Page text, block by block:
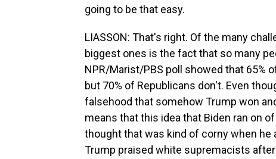
going to be that easy.
LIASSON: That's right. Of the many
biggest ones is the fact that so many
NPR/Marist/PBS poll showed that 65%
but 70% of Republicans don't. Even
falsehood that somehow Trump won
means that this idea that Biden ran on
thought that was kind of corny when he
Trump praised white supremacists